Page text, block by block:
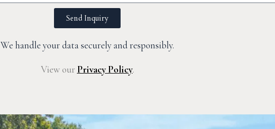
Send Inquiry
We handle your data securely and responsibly.
View our Privacy Policy.